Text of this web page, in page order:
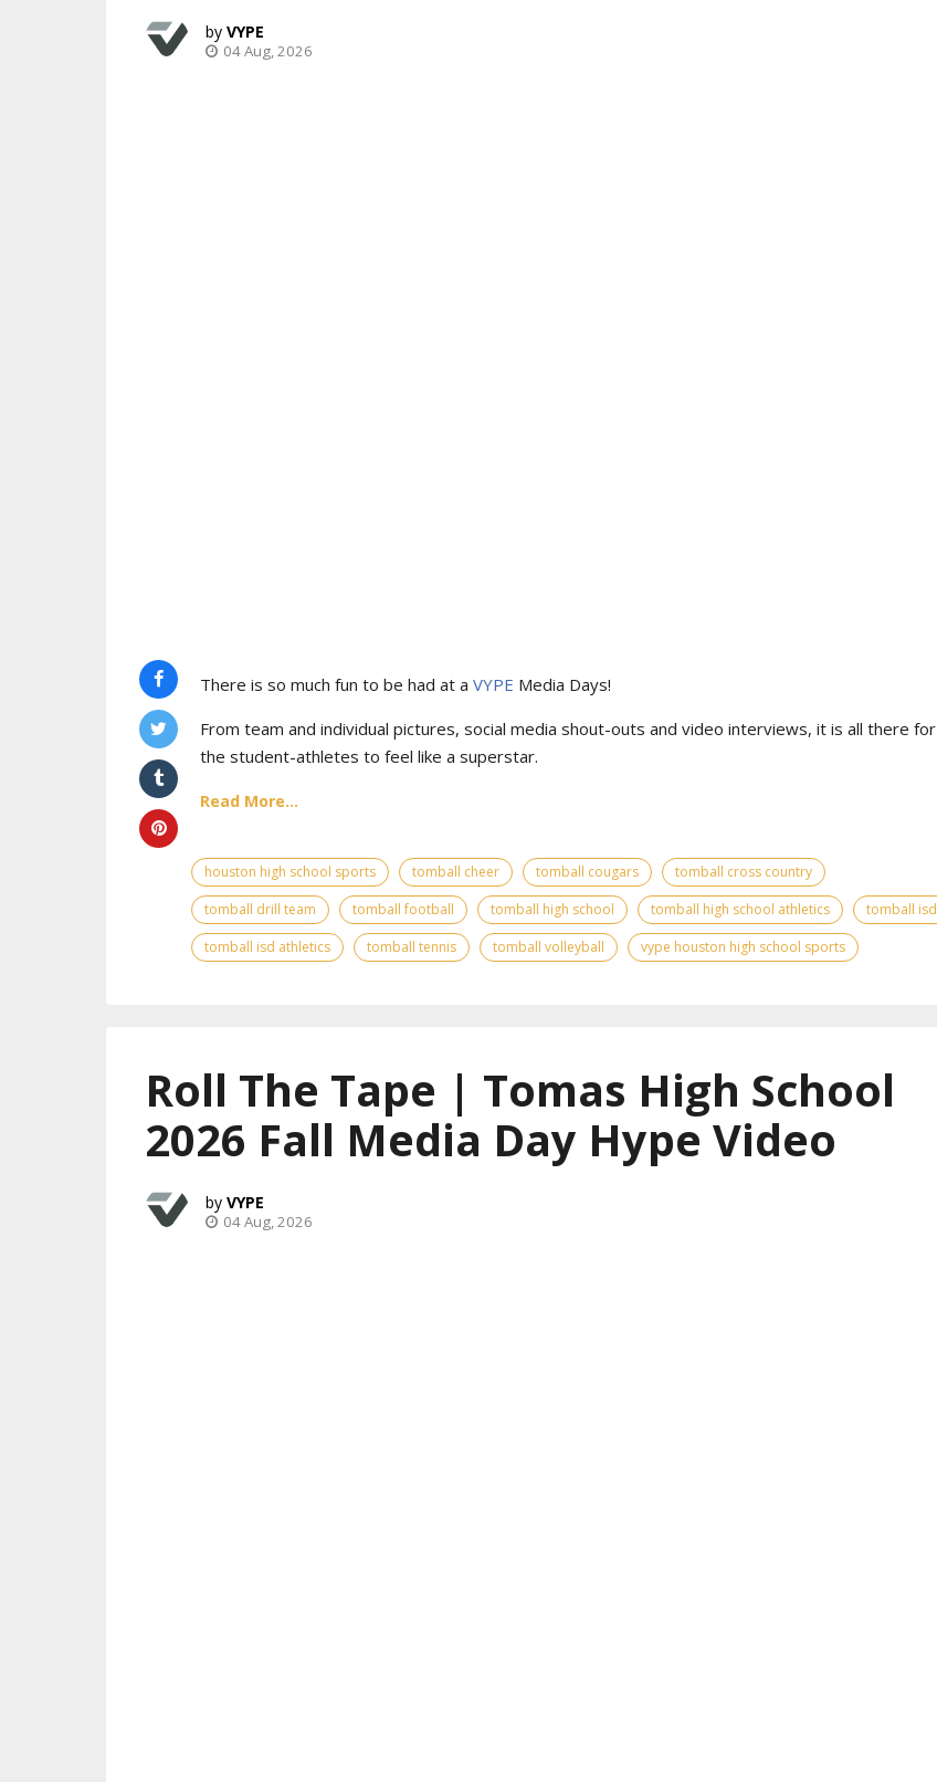
VYPE
04 Aug, 2026
There is so much fun to be had at a VYPE Media Days!
From team and individual pictures, social media shout-outs and video interviews, it is all there for
the student-athletes to feel like a superstar.
Read More...
houston high school sports tomball cheer tomball cougars
tomball cross country
tomball drill team
tomball football tomball high school tomball high school athletics
tomball isd
tomball isd athletics
tomball tennis tomball volleyball vype houston high school sports
Roll The Tape | Tomas High School
2026 Fall Media Day Hype Video
VYPE
04 Aug, 2026